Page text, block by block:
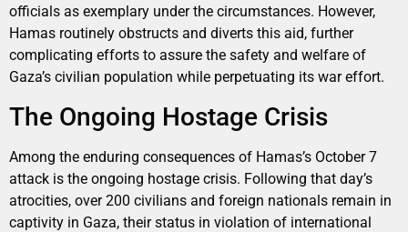
officials as exemplary under the circumstances. However,
Hamas routinely obstructs and diverts this aid, further
complicating efforts to assure the safety and welfare of
Gaza’s civilian population while perpetuating its war effort.
The Ongoing Hostage Crisis
Among the enduring consequences of Hamas’s October 7
attack is the ongoing hostage crisis. Following that day’s
atrocities, over 200 civilians and foreign nationals remain in
captivity in Gaza, their status in violation of international